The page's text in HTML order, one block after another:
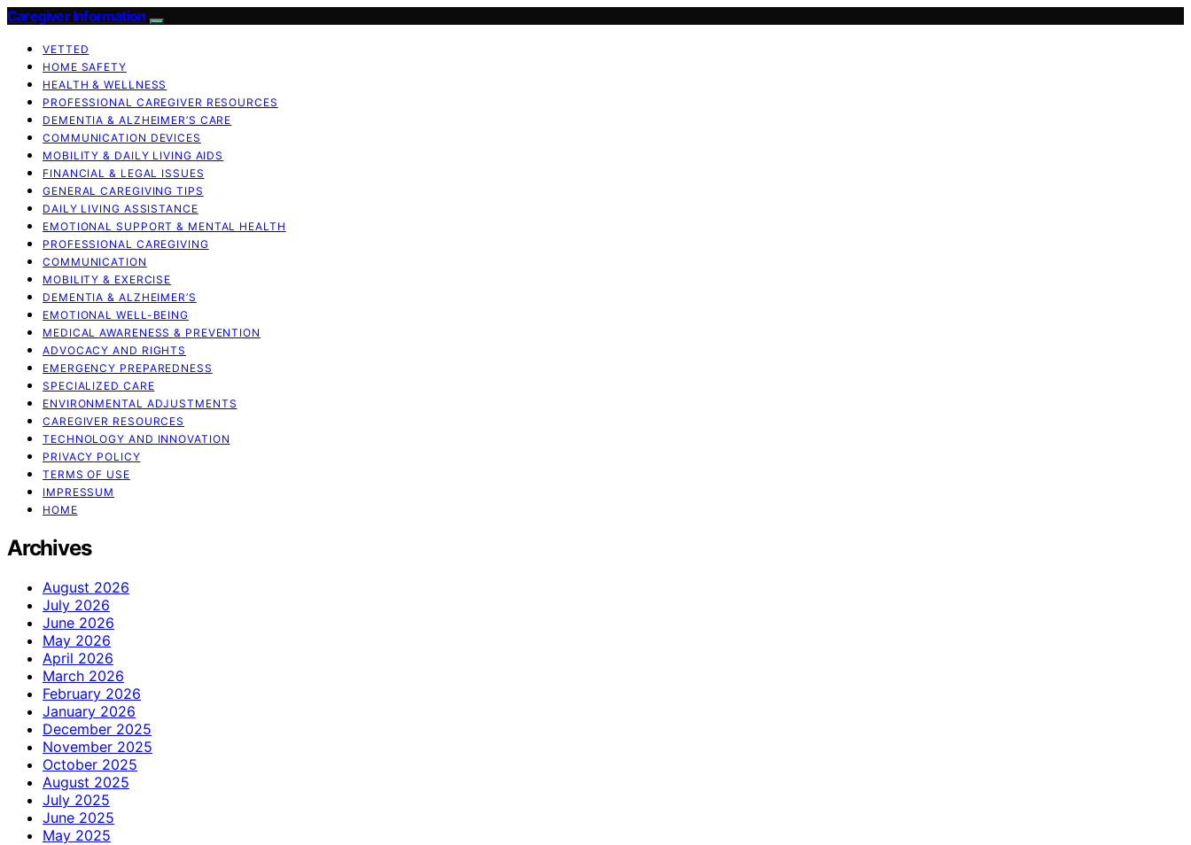
Caregiver Information
VETTED
HOME SAFETY
HEALTH & WELLNESS
PROFESSIONAL CAREGIVER RESOURCES
DEMENTIA & ALZHEIMER’S CARE
COMMUNICATION DEVICES
MOBILITY & DAILY LIVING AIDS
FINANCIAL & LEGAL ISSUES
GENERAL CAREGIVING TIPS
DAILY LIVING ASSISTANCE
EMOTIONAL SUPPORT & MENTAL HEALTH
PROFESSIONAL CAREGIVING
COMMUNICATION
MOBILITY & EXERCISE
DEMENTIA & ALZHEIMER’S
EMOTIONAL WELL-BEING
MEDICAL AWARENESS & PREVENTION
ADVOCACY AND RIGHTS
EMERGENCY PREPAREDNESS
SPECIALIZED CARE
ENVIRONMENTAL ADJUSTMENTS
CAREGIVER RESOURCES
TECHNOLOGY AND INNOVATION
PRIVACY POLICY
TERMS OF USE
IMPRESSUM
HOME
Archives
August 2026
July 2026
June 2026
May 2026
April 2026
March 2026
February 2026
January 2026
December 2025
November 2025
October 2025
August 2025
July 2025
June 2025
May 2025